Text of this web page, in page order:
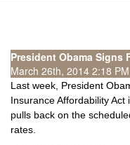
President Obama Signs
March 26th, 2014 2:18 PM
Last week, President
Insurance Affordability
pulls back on the
rates.